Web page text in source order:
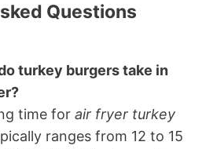
Questions
turkey burgers take in
time for air fryer turkey
ranges from 12 to 15